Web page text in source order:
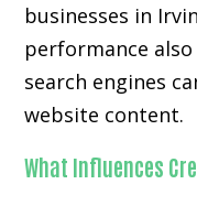
businesses in
performance
search engines
website content.
What Influences